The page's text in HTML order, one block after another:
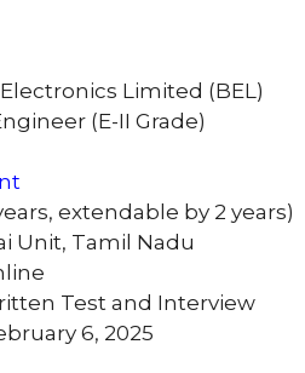
Limited (BEL)
(E-II Grade)
extendable by 2 years)
Unit, Tamil Nadu
Test and Interview
6, 2025